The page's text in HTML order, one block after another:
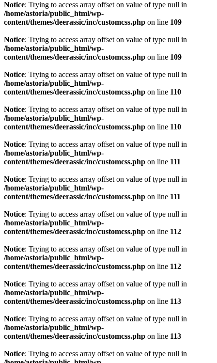
Notice: Trying to access array offset on value of type null in
/home/astoria/public_html/wp-
content/themes/deerassic/inc/customcss.php on line 109
Notice: Trying to access array offset on value of type null in
/home/astoria/public_html/wp-
content/themes/deerassic/inc/customcss.php on line 109
Notice: Trying to access array offset on value of type null in
/home/astoria/public_html/wp-
content/themes/deerassic/inc/customcss.php on line 110
Notice: Trying to access array offset on value of type null in
/home/astoria/public_html/wp-
content/themes/deerassic/inc/customcss.php on line 110
Notice: Trying to access array offset on value of type null in
/home/astoria/public_html/wp-
content/themes/deerassic/inc/customcss.php on line 111
Notice: Trying to access array offset on value of type null in
/home/astoria/public_html/wp-
content/themes/deerassic/inc/customcss.php on line 111
Notice: Trying to access array offset on value of type null in
/home/astoria/public_html/wp-
content/themes/deerassic/inc/customcss.php on line 112
Notice: Trying to access array offset on value of type null in
/home/astoria/public_html/wp-
content/themes/deerassic/inc/customcss.php on line 112
Notice: Trying to access array offset on value of type null in
/home/astoria/public_html/wp-
content/themes/deerassic/inc/customcss.php on line 113
Notice: Trying to access array offset on value of type null in
/home/astoria/public_html/wp-
content/themes/deerassic/inc/customcss.php on line 113
Notice: Trying to access array offset on value of type null in